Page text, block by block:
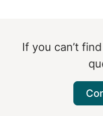
If you can’t